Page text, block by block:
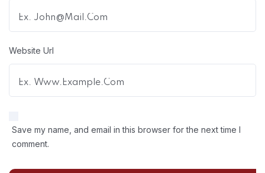
Website Url
Save my name, and email in this browser for the next time I
comment.